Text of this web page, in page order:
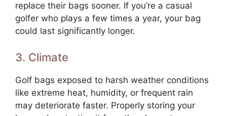
replace their bags sooner. If you’re a casual
golfer who plays a few times a year, your bag
could last significantly longer.
3. Climate
Golf bags exposed to harsh weather conditions
like extreme heat, humidity, or frequent rain
may deteriorate faster. Properly storing your